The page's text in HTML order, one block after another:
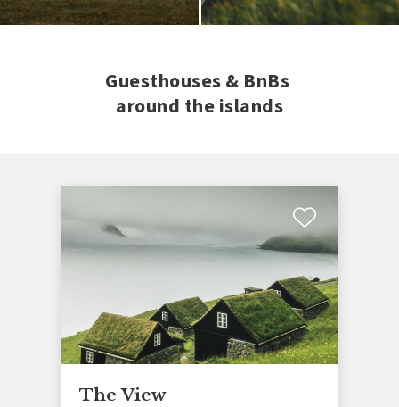
Guesthouses & BnBs
around the islands
The View